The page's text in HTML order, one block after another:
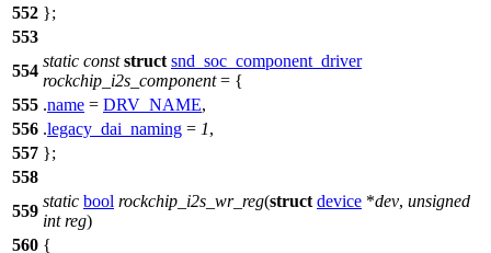
552 };
553
554
static const struct snd_soc_component_driver
rockchip_i2s_component= {
555 .name = DRV_NAME,
556 .legacy_dai_naming = 1,
557 };
558
559
static bool rockchip_i2s_wr_reg(struct device *dev, unsigned
int reg)
560 {